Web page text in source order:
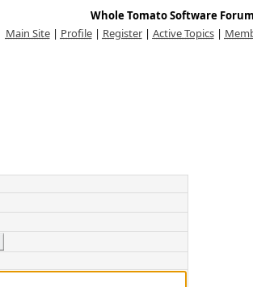
Whole Tomato Software
Main Site| Profile| Register| Active Topics|